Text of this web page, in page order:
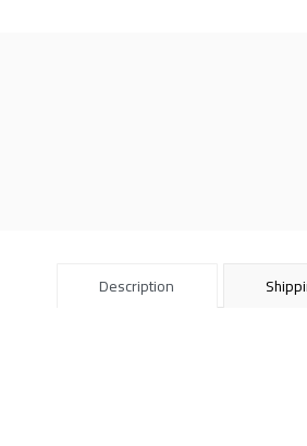
Description